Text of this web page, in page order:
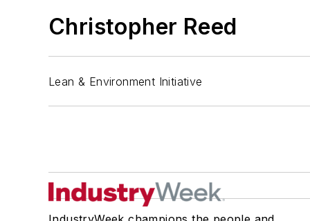
Christopher Reed
Lean & Environment Initiative